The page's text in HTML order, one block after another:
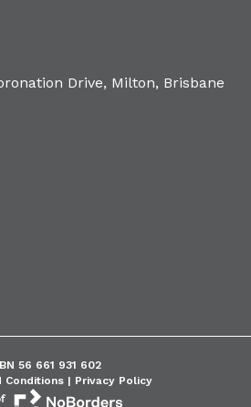
Drive, Milton, Brisbane
56 661 931 602
Conditions | Privacy Policy